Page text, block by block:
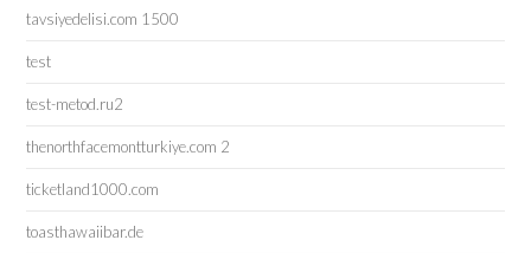
tavsiyedelisi.com 1500
test
test-metod.ru2
thenorthfacemontturkiye.com 2
ticketland1000.com
toasthawaiibar.de